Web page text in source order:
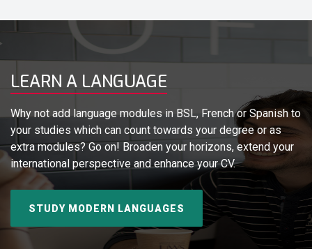
LEARN A LANGUAGE
Why not add language modules in BSL, French or Spanish to
your studies which can count towards your degree or as
extra modules? Go on! Broaden your horizons, extend your
international perspective and enhance your CV.
STUDY MODERN LANGUAGES